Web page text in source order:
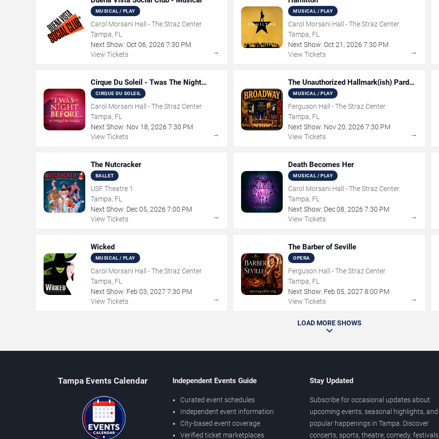
MUSICAL / PLAY
Carol Morsani Hall - The Straz Center
Tampa, FL
Next Show: Oct 06, 2026 7:30 PM
View Tickets
→
MUSICAL / PLAY
Carol Morsani Hall - The Straz Center
Tampa, FL
Next Show: Oct 21 ,2026 7:30 PM
View Tickets
→
Cirque Du Soleil - Twas The Night
Before
CIRQUE DU SOLEIL
Carol Morsani Hall - The Straz Center
Tampa, FL
Next Show: Nov 18, 2026 7:30 PM
View Tickets
→
The Unauthorized Hallmark(ish) Pardoy
Musical
MUSICAL / PLAY
Ferguson Hall - The Straz Center
Tampa, FL
Next Show: Nov 20,2026 7:30 PM
View Tickets
→
The Nutcracker
BALLET
USF Theatre 1
Tampa, FL
Next Show: Dec05, 2026 7:00 PM
View Tickets
→
Death Becomes Her
MUSICAL / PLAY
Carol Morsani Hall - The Straz Center
Tampa, FL
Next Show: Dec 08,2026 7:30 PM
View Tickets
→
Wicked
MUSICAL / PLAY
Carol Morsani Hall - The Straz Center
Tampa, FL
Next Show: Feb 03, 2027 7:30 PM
View Tickets
→
The Barber of Seville
OPERA
Ferguson Hall - The Straz Center
Tampa, FL
Next Show: Feb 05,2027 8:00 PM
View Tickets
→
LOAD MORE SHOWS
Tampa Events Calendar Independent Events Guide
Curated event schedules
Independent event information
City-based event coverage
Verified ticket marketplaces
Stay Updated
Subscribe for occasional updates about
upcoming events, seasonal highlights, and
popular happenings in Tampa. Discover
concerts, sports, theatre, comedy, festivals,